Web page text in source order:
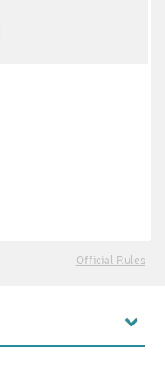
Official Rules